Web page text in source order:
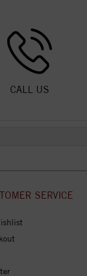
CALL US
SERVICE